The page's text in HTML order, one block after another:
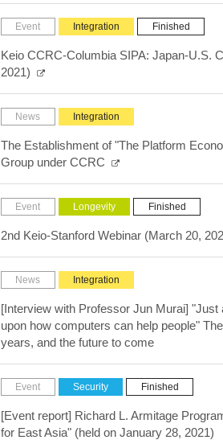
Event Integration Finished
Keio CCRC-Columbia SIPA: Japan-U.S.
2021)
News Integration
The Establishment of "The Platform
Group under CCRC
Event Longevity Finished
2nd Keio-Stanford Webinar (March 20,
News Integration
[Interview with Professor Jun Murai]
upon how computers can help people"
years, and the future to come
Event Security Finished
[Event report] Richard L. Armitage
for East Asia" (held on January 28, 2021)